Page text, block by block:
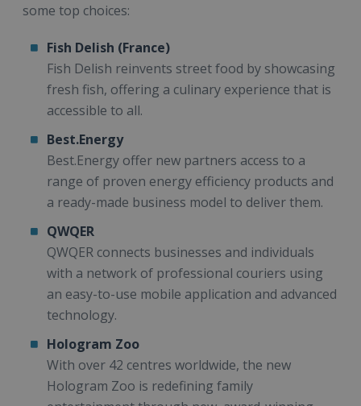
some top choices:
Fish Delish (France)
Fish Delish reinvents street food by showcasing
fresh fish, offering a culinary experience that is
accessible to all.
Best.Energy
Best.Energy offer new partners access to a
range of proven energy efficiency products and
a ready-made business model to deliver them.
QWQER
QWQER connects businesses and individuals
with a network of professional couriers using
an easy-to-use mobile application and advanced
technology.
Hologram Zoo
With over 42 centres worldwide, the new
Hologram Zoo is redefining family